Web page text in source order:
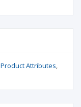
Product Attributes